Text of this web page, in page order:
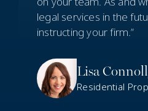
legal services in the
instructing your firm.”
Lisa
Residential